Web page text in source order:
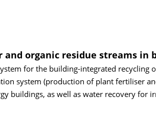
and organic residue streams in
for the building-integrated recycling
system (production of plant fertiliser
buildings, as well as water recovery for